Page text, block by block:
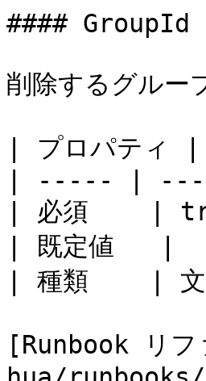
#### GroupId
削除するグル
| プロパテ
| ----- |
| 必須    |
| 既定値   |
| 種類    | 文
[Runbook リ